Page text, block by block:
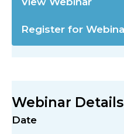
Register for
Webinar Details
Date